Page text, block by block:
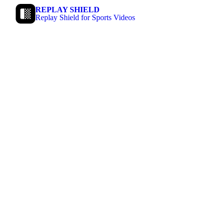
REPLAY SHIELD
Replay Shield for Sports Videos